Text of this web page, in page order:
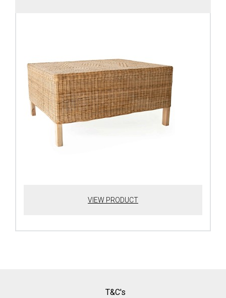
VIEW PRODUCT
T&C's